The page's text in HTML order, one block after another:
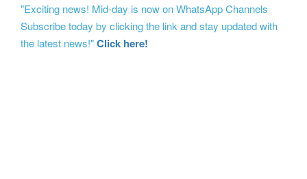
"Exciting news! Mid-day is now on WhatsApp Channels
Subscribe today by clicking the link and stay updated with
the latest news!"Click here!